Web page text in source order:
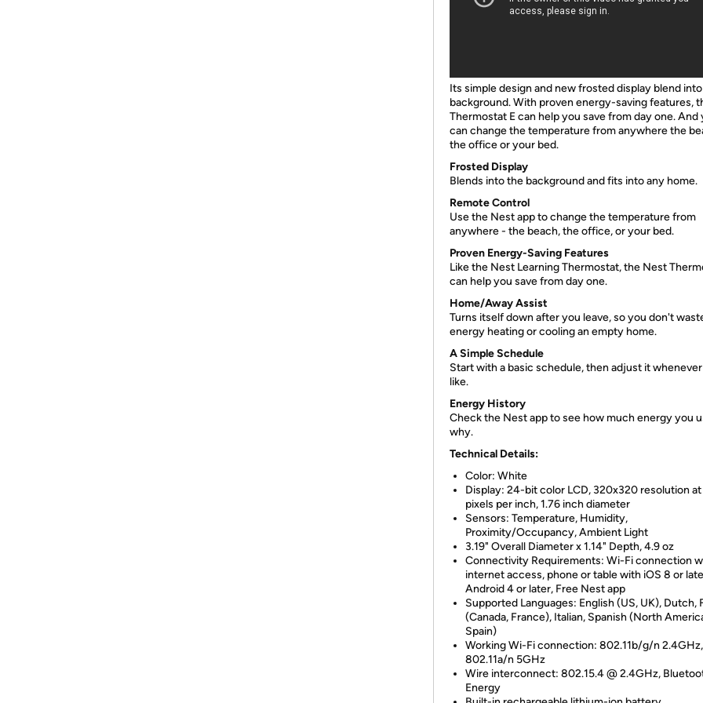
Its simple design and new frosted display blend
background. With proven energy-saving features,
Thermostat E can help you save from day one. And
can change the temperature from anywhere the
the office or your bed.
Frosted Display
Blends into the background and fits into any home.
Remote Control
Use the Nest app to change the temperature from
anywhere - the beach, the office, or your bed.
Proven Energy-Saving Features
Like the Nest Learning Thermostat, the Nest
can help you save from day one.
Home/Away Assist
Turns itself down after you leave, so you don't
energy heating or cooling an empty home.
A Simple Schedule
Start with a basic schedule, then adjust it
like.
Energy History
Check the Nest app to see how much energy you
why.
Technical Details:
Color: White
Display: 24-bit color LCD, 320x320 resolution at
pixels per inch, 1.76 inch diameter
Sensors: Temperature, Humidity,
Proximity/Occupancy, Ambient Light
3.19" Overall Diameter x 1.14" Depth, 4.9 oz
Connectivity Requirements: Wi-Fi connection
internet access, phone or table with iOS 8 or
Android 4 or later, Free Nest app
Supported Languages: English (US, UK), Dutch,
(Canada, France), Italian, Spanish (North
Spain)
Working Wi-Fi connection: 802.11b/g/n 2.4GHz,
802.11a/n 5GHz
​Wire interconnect: 802.15.4 @ 2.4GHz,
Energy